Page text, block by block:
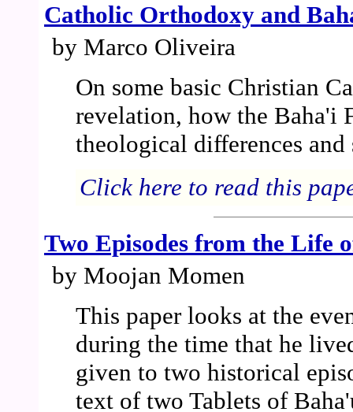
Catholic Orthodoxy and
by Marco Oliveira
On some basic Christian
revelation, how the Baha'i
theological differences
Click here to read this
Two Episodes from the Life
by Moojan Momen
This paper looks at the
during the time that he
given to two historical
text of two Tablets of